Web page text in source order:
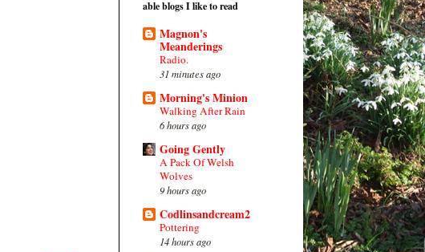
able blogs I like to read
Magnon's
Meanderings
Radio.
31 minutes ago
Morning's Minion
Walking After Rain
6 hours ago
Going Gently
A Pack Of Welsh
Wolves
9 hours ago
Codlinsandcream2
Pottering
14 hours ago